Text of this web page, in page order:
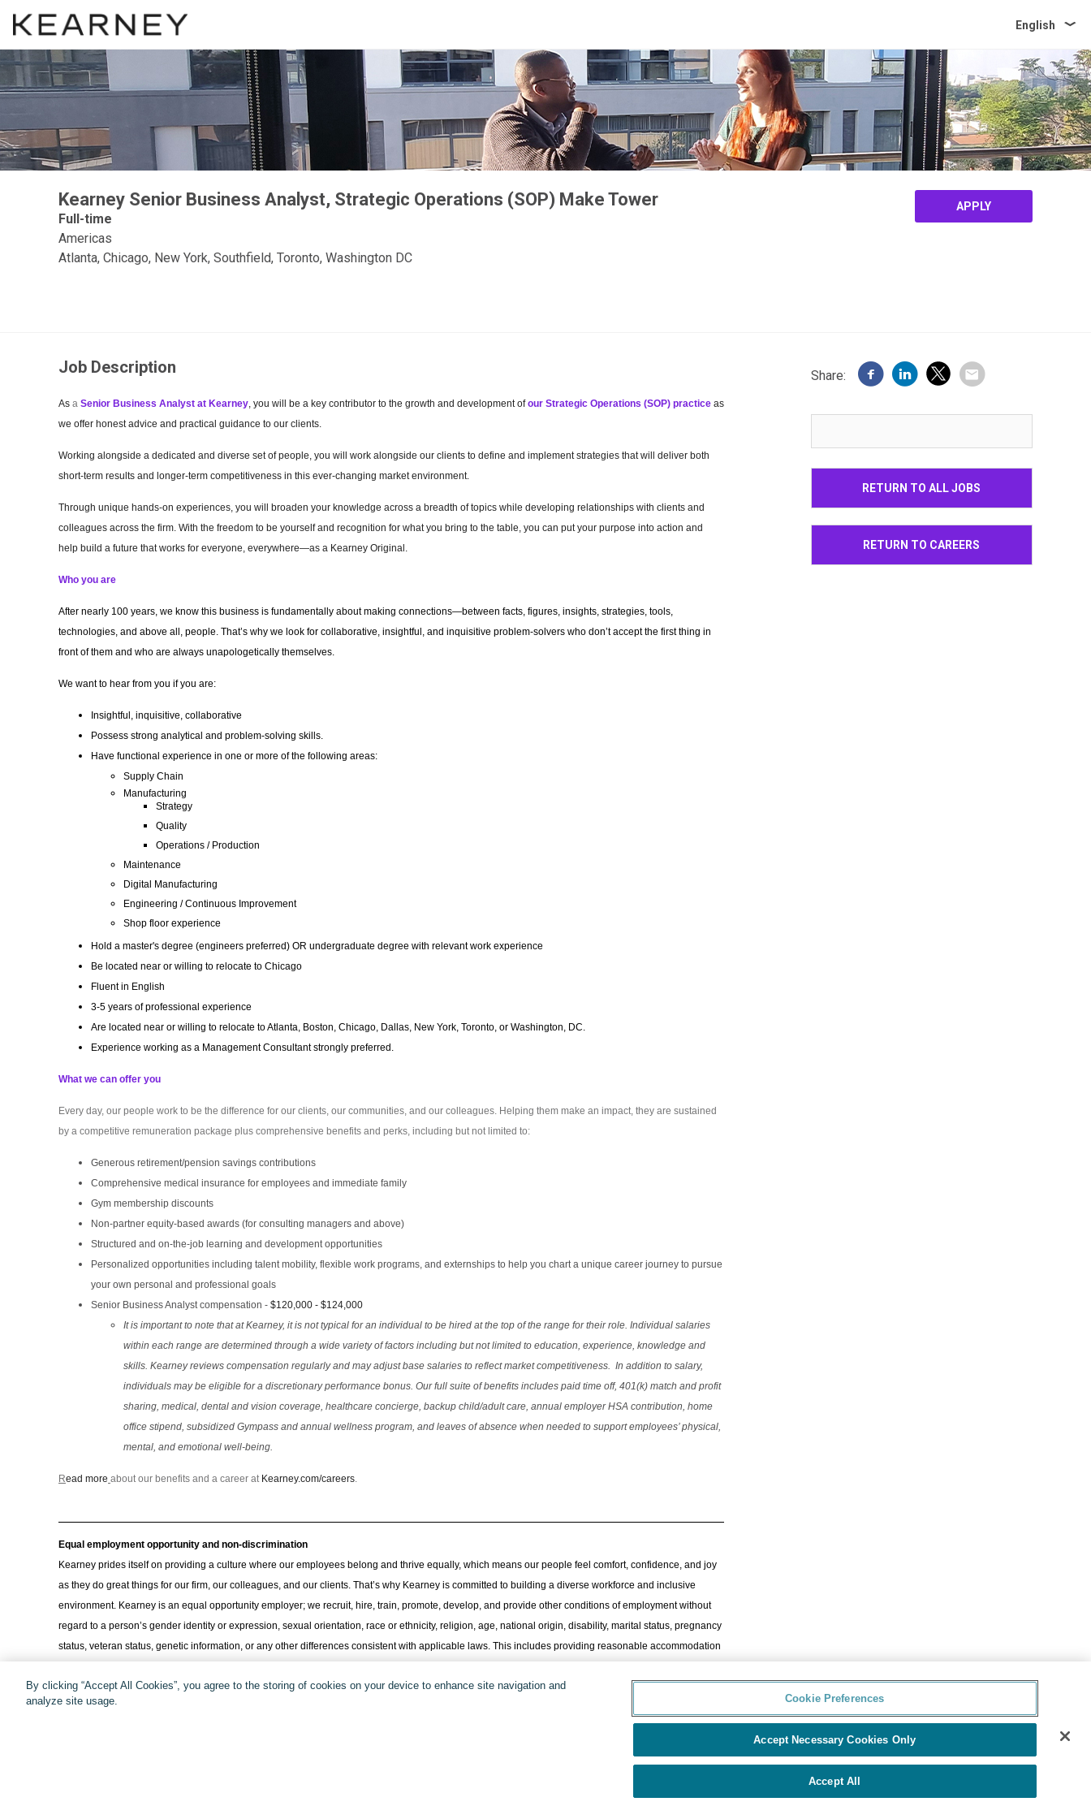
English
Kearney Senior Business Analyst, Strategic Operations (SOP) Make Tower
Full-time
Americas
Atlanta, Chicago, New York, Southfield, Toronto, Washington DC
APPLY
Job Description
As a Senior Business Analyst at Kearney, you will be a key contributor to the growth and development ofour Strategic Operations (SOP) practice as
we offer honest advice and practical guidance to our clients.
Working alongside a dedicated and diverse set of people, you will work alongside our clients to define and implement strategies that will deliver both
short-term results and longer-term competitiveness in this ever-changing market environment.
Through unique hands-on experiences, you will broaden your knowledge across a breadth of topics while developing relationships with clients and
colleagues across the firm. With the freedom to be yourself and recognition for what you bring to the table, you can put your purpose into action and
help build a future that works for everyone, everywhere—as a Kearney Original.
Who you are
After nearly 100 years, we know this business is fundamentally about making connections—between facts, figures, insights, strategies, tools,
technologies, and above all, people. That’s why we look for collaborative, insightful, and inquisitive problem-solvers who don’t accept the first thing in
front of them and who are always unapologetically themselves.
We want to hear from you if you are:
Insightful, inquisitive, collaborative
Possess strong analytical and problem-solving skills.
Have functional experience in one or more of the following areas:
Supply Chain
Manufacturing
Strategy
Quality
Operations / Production
Maintenance
Digital Manufacturing
Engineering / Continuous Improvement
Shop floor experience
Hold a master's degree (engineers preferred) OR undergraduate degree with relevant work experience
Be located near or willing to relocate to Chicago
Fluent in English
3-5 years of professional experience
Are located near or willing to relocate to Atlanta, Boston, Chicago, Dallas, New York, Toronto, or Washington, DC.
Experience working as a Management Consultant strongly preferred.
What we can offer you
Every day, our people work to be the difference for our clients, our communities, and our colleagues. Helping them make an impact, they are sustained
by a competitive remuneration package plus comprehensive benefits and perks, including but not limited to:
Generous retirement/pension savings contributions
Comprehensive medical insurance for employees and immediate family
Gym membership discounts
Non-partner equity-based awards (for consulting managers and above)
Structured and on-the-job learning and development opportunities
Personalized opportunities including talent mobility, flexible work programs, and externships to help you chart a unique career journey to pursue
your own personal and professional goals
Senior Business Analyst compensation - $120,000 - $124,000
It is important to note that at Kearney, it is not typical for an individual to be hired at the top of the range for their role. Individual salaries
within each range are determined through a wide variety of factors including but not limited to education, experience, knowledge and
skills. Kearney reviews compensation regularly and may adjust base salaries to reflect market competitiveness. In addition to salary,
individuals may be eligible for a discretionary performance bonus. Our full suite of benefits includes paid time off, 401(k) match and profit
sharing, medical, dental and vision coverage, healthcare concierge, backup child/adult care, annual employer HSA contribution, home
office stipend, subsidized Gympass and annual wellness program, and leaves of absence when needed to support employees’ physical,
mental, and emotional well-being.
Read more about our benefits and a career at Kearney.com/careers.
Equal employment opportunity and non-discrimination
Kearney prides itself on providing a culture where our employees belong and thrive equally, which means our people feel comfort, confidence, and joy
as they do great things for our firm, our colleagues, and our clients. That’s why Kearney is committed to building a diverse workforce and inclusive
environment. Kearney is an equal opportunity employer; we recruit, hire, train, promote, develop, and provide other conditions of employment without
regard to a person’s gender identity or expression, sexual orientation, race or ethnicity, religion, age, national origin, disability, marital status, pregnancy
status, veteran status, genetic information, or any other differences consistent with applicable laws. This includes providing reasonable accommodation
consulting.
Share:
RETURN TO ALL JOBS
RETURN TO CAREERS
By clicking “Accept All Cookies”, you agree to the storing of cookies on your device to enhance site navigation and
analyze site usage.
Cookie Preferences
Accept Necessary Cookies Only
Accept All